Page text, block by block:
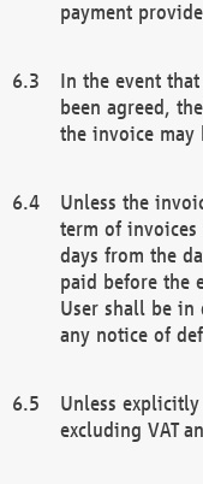
payment
In the event
been agreed,
the invoice may
Unless the
term of invoices
days from the
paid before the
User shall be
any notice of
Unless
excluding VAT